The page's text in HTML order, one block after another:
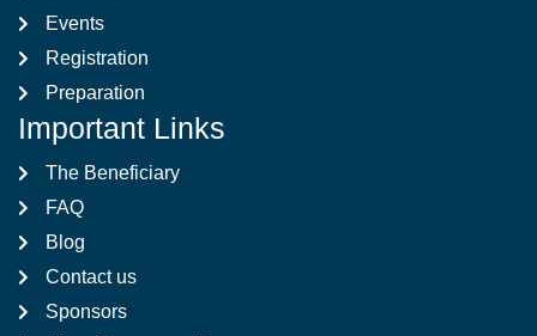
Events
Registration
Preparation
Important Links
The Beneficiary
FAQ
Blog
Contact us
Sponsors